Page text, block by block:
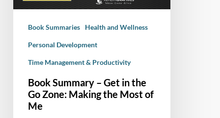
Go
Making
Most
Book Summaries Health and Wellness
Personal Development
Time Management & Productivity
Book Summary – Get in the
Go Zone: Making the Most of
Me